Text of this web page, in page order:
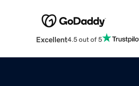
Excellent4.5 out of 5